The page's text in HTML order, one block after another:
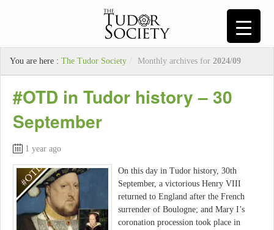
You are here : The Tudor Society / Monthly archives for 2024/09
#OTD in Tudor history – 30
September
1 year ago
On this day in Tudor history, 30th
September, a victorious Henry VIII
returned to England after the French
surrender of Boulogne; and Mary I’s
coronation procession took place in